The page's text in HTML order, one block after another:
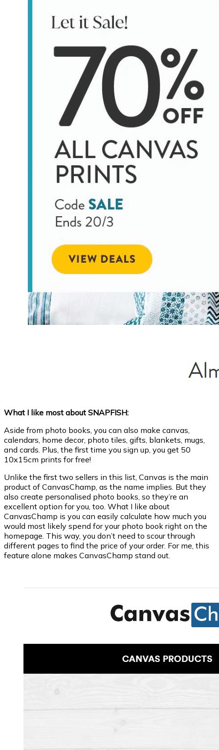
What I like most about SNAPFISH:
Aside from photo books, you can also make canvas,
calendars, home decor, photo tiles, gifts, blankets, mugs,
and cards. Plus, the first time you sign up, you get 50
10x15cm prints for free!
Unlike the first two sellers in this list, Canvas is the main
product of CanvasChamp, as the name implies. But they
also create personalised photo books, so they’re an
excellent option for you, too. What I like about
CanvasChamp is you can easily calculate how much you
would most likely spend for your photo book right on the
homepage. This way, you don’t need to scour through
different pages to find the price of your order. For me, this
feature alone makes CanvasChamp stand out.